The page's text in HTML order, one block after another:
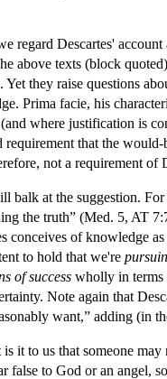
regard Descartes'
above texts (block
Yet they raise questions
Prima facie, his
where justification is
requirement that the
not a requirement of
balk at the suggestion.
the truth” (Med. 5, AT
conceives of knowledge
to hold that we're
of success wholly in terms
Note again that
want,” adding (in
is it to us that someone
false to God or an angel,